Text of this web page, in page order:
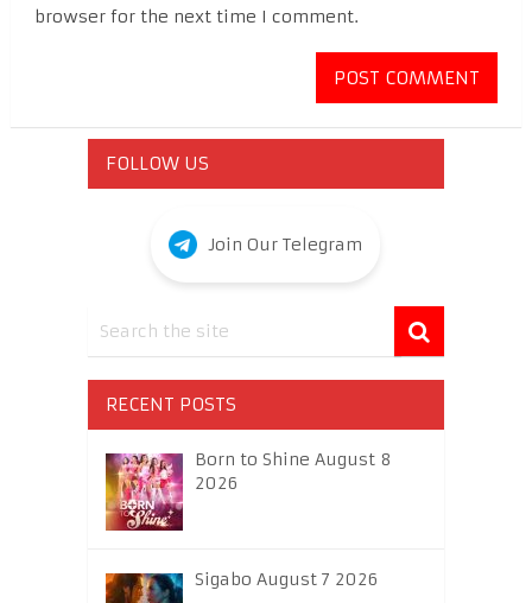
browser for the next time I comment.
FOLLOW US
Join Our Telegram
RECENT POSTS
Born to Shine August 8
2026
Sigabo August 7 2026